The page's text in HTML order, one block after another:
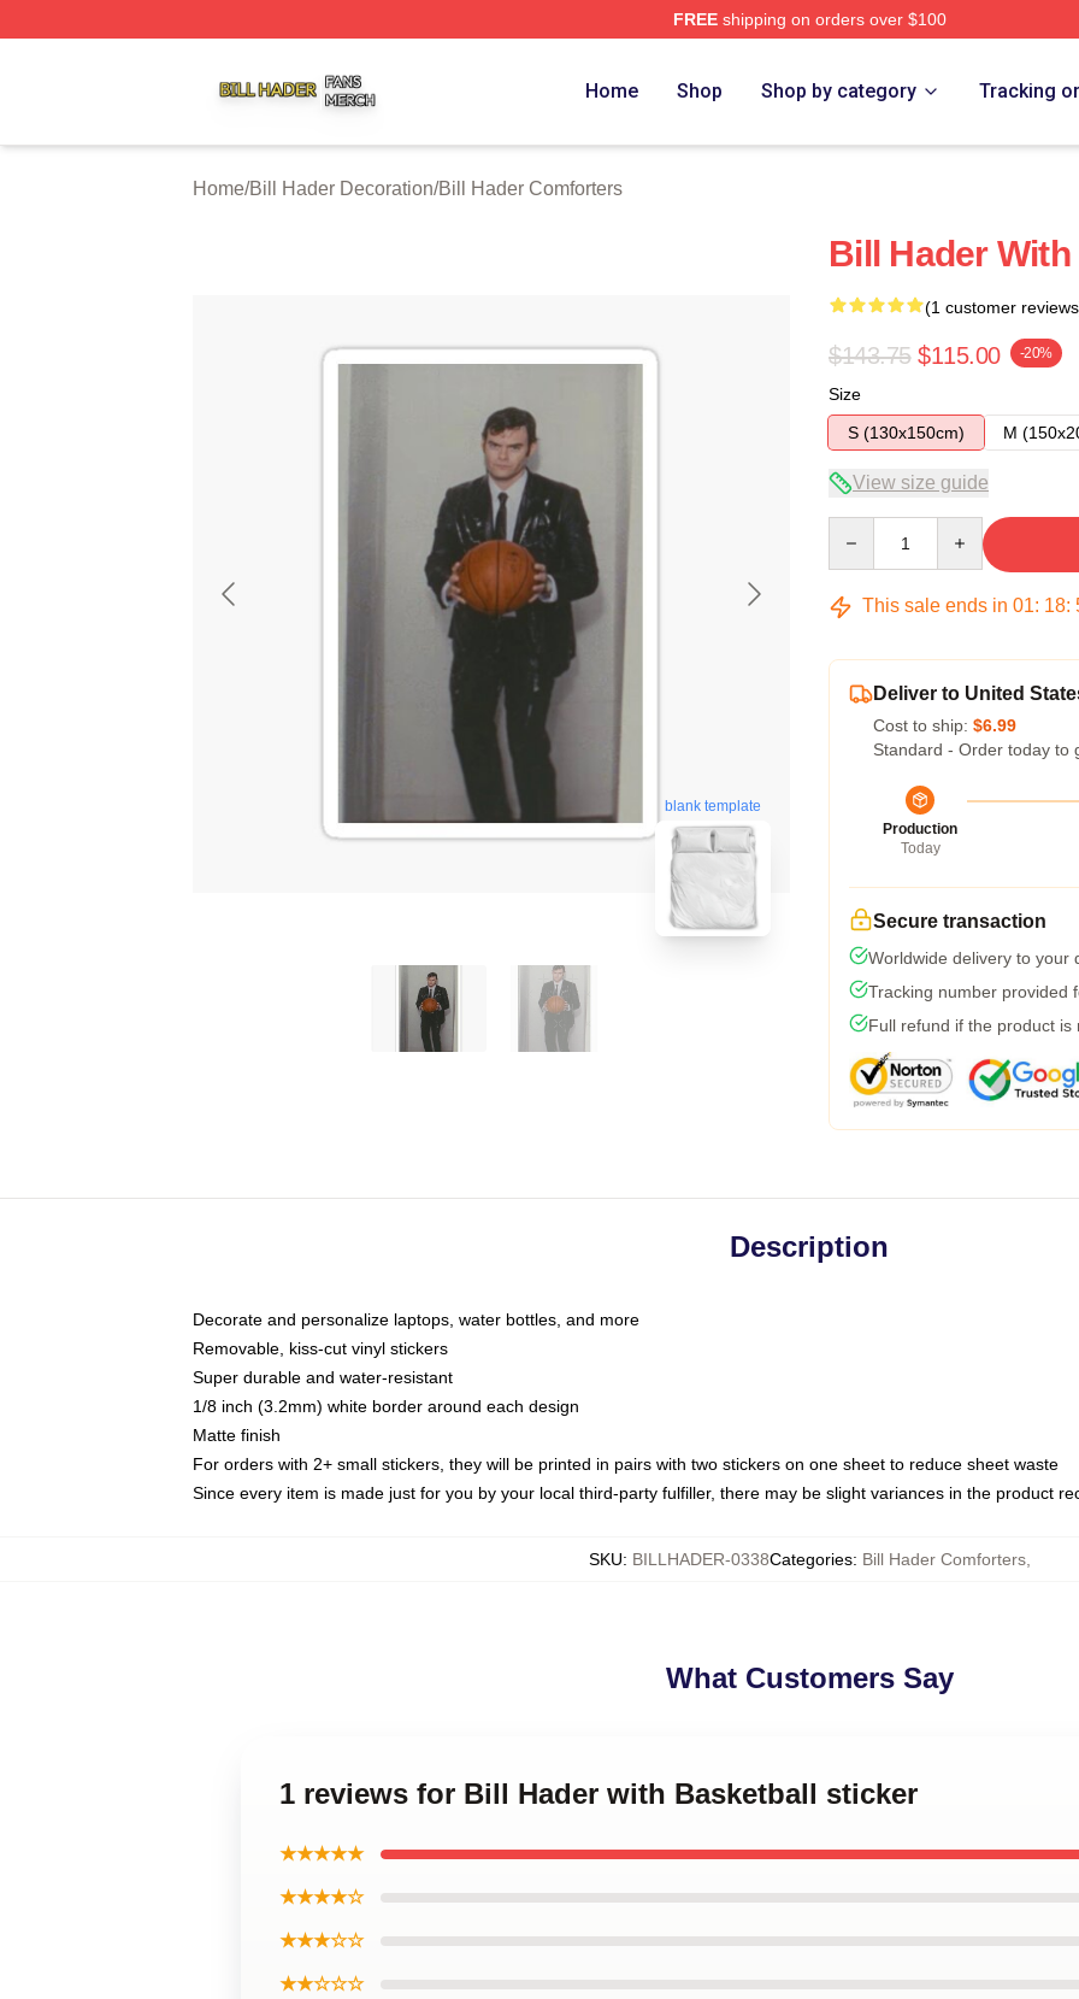
FREEshipping on orders over $100
Home Shop Shop by category Tracking
Home/Bill Hader Decoration/Bill Hader Comforters
blank template
Bill Hader
(1 customer
$143.75 $115.00 -20%
Size
S (130x150cm)
M
View size guide
This sale ends in 01: 18:
Deliver to United
Cost to ship: $6.99
Standard - Order today to
Production
Today
Secure transaction
Worldwide delivery to your
Tracking number provided
Full refund if the product is
Description
Decorate and personalize laptops, water bottles, and more
Removable, kiss-cut vinyl stickers
Super durable and water-resistant
1/8 inch (3.2mm) white border around each design
Matte finish
For orders with 2+ small stickers, they will be printed in pairs with two stickers on one sheet to reduce sheet waste
Since every item is made just for you by your local third-party fulfiller, there may be slight variances in the product
SKU: BILLHADER-0338Categories: Bill Hader Comforters,
What Customers Say
1 reviews for Bill Hader with Basketball sticker
★★★★★
★★★★☆
★★★☆☆
★★☆☆☆